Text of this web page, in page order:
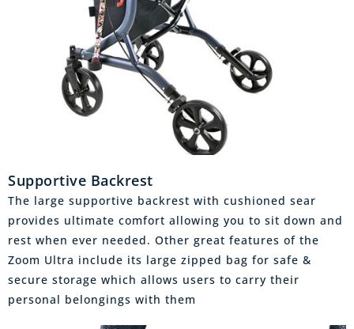
Supportive Backrest
The large supportive backrest with cushioned sear
provides ultimate comfort allowing you to sit down and
rest when ever needed. Other great features of the
Zoom Ultra include its large zipped bag for safe &
secure storage which allows users to carry their
personal belongings with them